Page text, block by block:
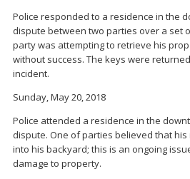
Police responded to a residence in the
dispute between two parties over a set
party was attempting to retrieve his
without success. The keys were
incident.
Sunday, May 20, 2018
Police attended a residence in the
dispute. One of parties believed that
into his backyard; this is an ongoing
damage to property.